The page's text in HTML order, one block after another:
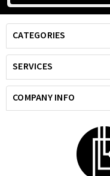
CATEGORIES
SERVICES
COMPANY INFO